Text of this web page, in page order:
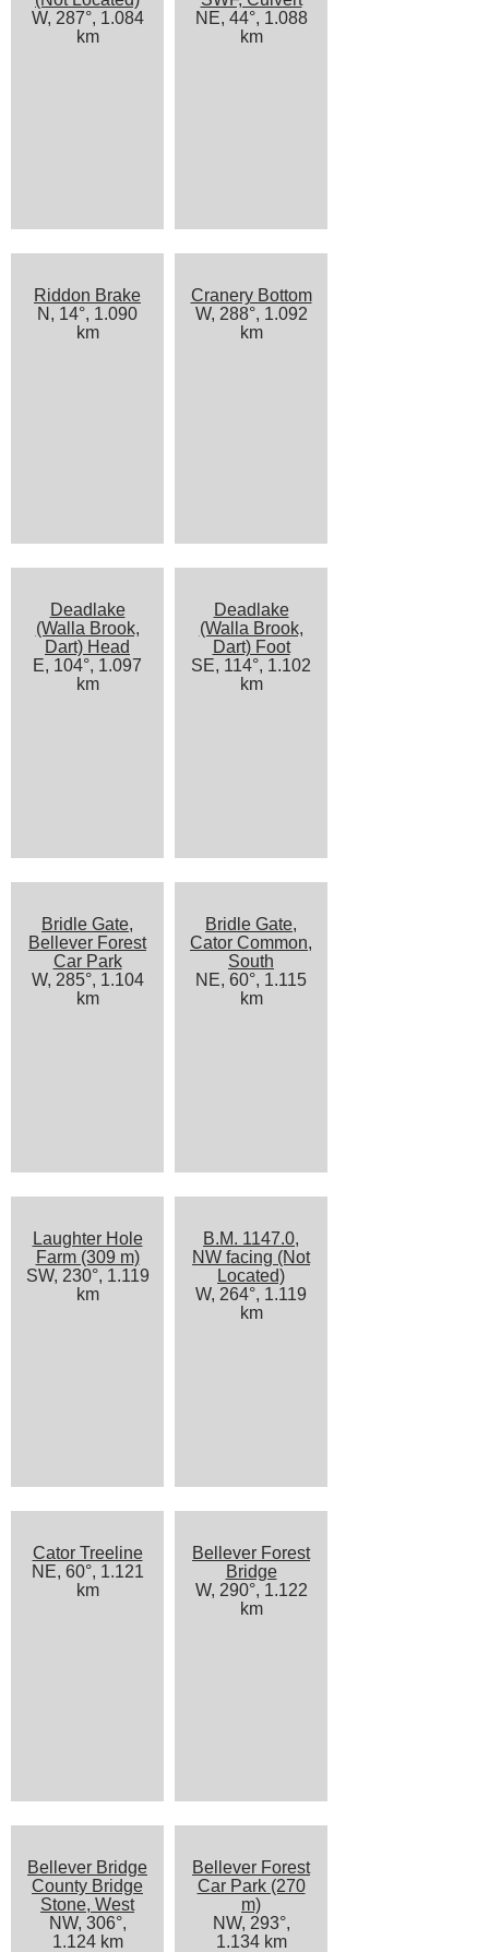
W, 287°, 1.084
km
NE, 44°, 1.088
km
Riddon Brake
N, 14°, 1.090
km
Cranery Bottom
W, 288°, 1.092
km
Deadlake
(Walla Brook,
Dart) Head
E, 104°, 1.097
km
Deadlake
(Walla Brook,
Dart) Foot
SE, 114°, 1.102
km
Bridle Gate,
Bellever Forest
Car Park
W, 285°, 1.104
km
Bridle Gate,
Cator Common,
South
NE, 60°, 1.115
km
Laughter Hole
Farm (309 m)
SW, 230°, 1.119
km
B.M. 1147.0,
NW facing (Not
Located)
W, 264°, 1.119
km
Cator Treeline
NE, 60°, 1.121
km
Bellever Forest
Bridge
W, 290°, 1.122
km
Bellever Bridge
County Bridge
Stone, West
NW, 306°,
1.124 km
Bellever Forest
Car Park (270
m)
NW, 293°,
1.134 km